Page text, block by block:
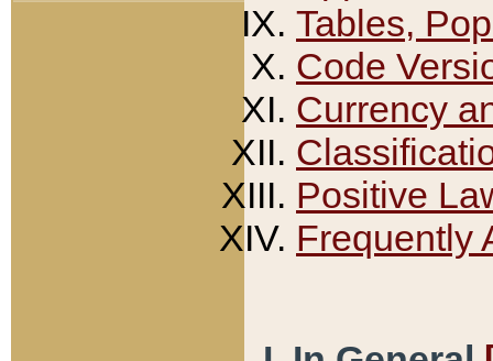
Tables,
Code
Currency
Positive
Frequently